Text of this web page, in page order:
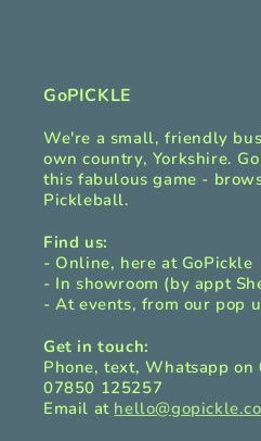
GoPICKLE
We're a small, friendly
own country, Yorkshire.
this fabulous game -
Pickleball.
Find us:
- Online, here at GoPickle
- In showroom (by appt
- At events, from our pop
Get in touch:
Phone, text, Whatsapp
07850 125257
Email at